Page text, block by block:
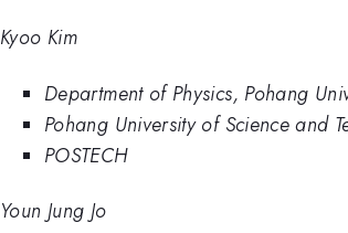
Kyoo Kim
Department of Physics, Pohang
Pohang University of Science and
POSTECH
Youn Jung Jo